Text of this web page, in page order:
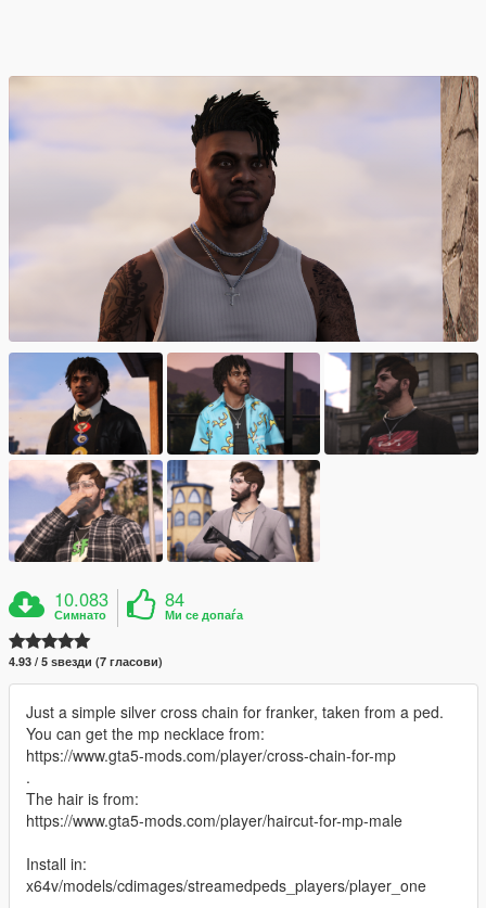
10.083
Симнато
84
Ми се допаѓа
4.93 / 5 ѕвезди (7 гласови)
Just a simple silver cross chain for franker, taken from a ped.
You can get the mp necklace from:
https://www.gta5-mods.com/player/cross-chain-for-mp
.
The hair is from:
https://www.gta5-mods.com/player/haircut-for-mp-male
Install in:
x64v/models/cdimages/streamedpeds_players/player_one